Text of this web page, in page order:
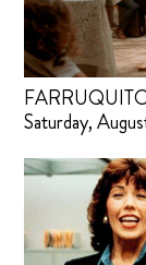
Saturday,